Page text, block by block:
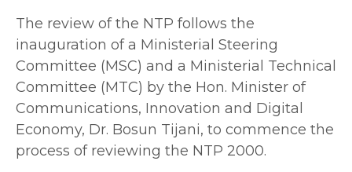
‎The review of the NTP follows the
inauguration of a Ministerial Steering
Committee (MSC) and a Ministerial Technical
Committee (MTC) by the Hon. Minister of
Communications, Innovation and Digital
Economy, Dr. Bosun Tijani, to commence the
process of reviewing the NTP 2000.